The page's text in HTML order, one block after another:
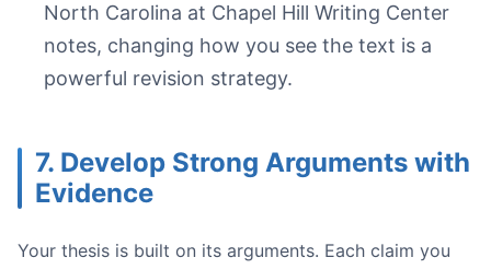
North Carolina at Chapel Hill Writing Center
notes, changing how you see the text is a
powerful revision strategy.
7. Develop Strong Arguments with
Evidence
Your thesis is built on its arguments. Each claim you